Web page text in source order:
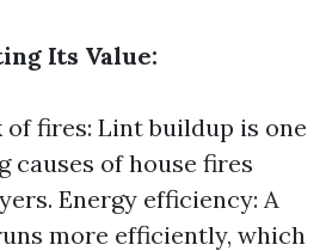
Its Value:
of fires: Lint buildup is one
causes of house fires
Energy efficiency: A
more efficiently, which